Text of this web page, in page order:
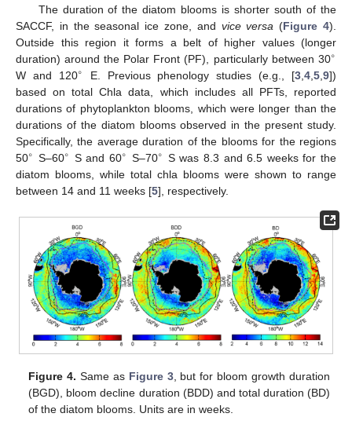
The duration of the diatom blooms is shorter south of the
SACCF, in the seasonal ice zone, and vice versa (Figure 4).
Outside this region it forms a belt of higher values (longer
duration) around the Polar Front (PF), particularly between 30∘
W and 120∘ E. Previous phenology studies (e.g., [3 4 5 9])
based on total Chla data, which includes all PFTs, reported
durations of phytoplankton blooms, which were longer than the
durations of the diatom blooms observed in the present study.
Specifically, the average duration of the blooms for the regions
50∘ S–60∘ S and 60∘ S–70∘ S was 8.3 and 6.5 weeks for the
diatom blooms, while total chla blooms were shown to range
between 14 and 11 weeks [5], respectively.
Figure 4. Same as Figure 3, but for bloom growth duration
(BGD), bloom decline duration (BDD) and total duration (BD)
of the diatom blooms. Units are in weeks.